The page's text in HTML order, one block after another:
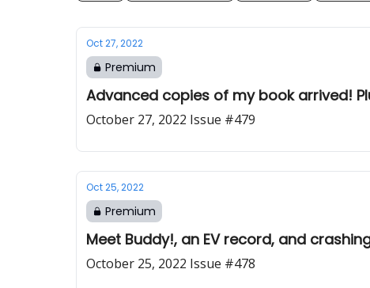
Oct 27, 2022
Premium
Advanced copies of my book arrived!
October 27, 2022 Issue #479
Oct 25, 2022
Premium
Meet Buddy!, an EV record, and
October 25, 2022 Issue #478